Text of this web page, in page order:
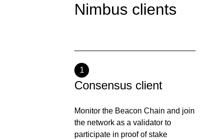
Nimbus clients
1
Consensus client
Monitor the Beacon Chain and join
the network as a validator to
participate in proof of stake